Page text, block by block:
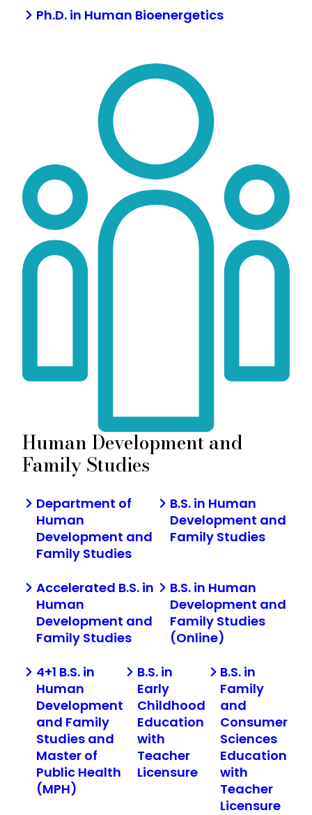
Ph.D. in Human Bioenergetics
Human Development and
Family Studies
Department of
Human
Development and
Family Studies
B.S. in Human
Development and
Family Studies
Accelerated B.S. in
Human
Development and
Family Studies
B.S. in Human
Development and
Family Studies
(Online)
4+1 B.S. in
Human
Development
and Family
Studies and
Master of
Public Health
(MPH)
B.S. in
Early
Childhood
Education
with
Teacher
Licensure
B.S. in
Family
and
Consumer
Sciences
Education
with
Teacher
Licensure